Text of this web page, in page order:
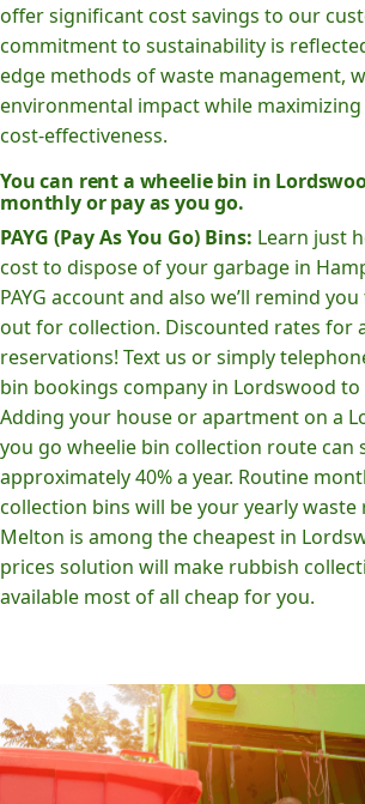
offer significant cost savings to our
commitment to sustainability is
edge methods of waste management,
environmental impact while maximizing
cost-effectiveness.
You can rent a wheelie bin in
monthly or pay as you go.
PAYG (Pay As You Go) Bins: Learn just
cost to dispose of your garbage in
PAYG account and also we’ll remind
out for collection. Discounted rates for
reservations! Text us or simply
bin bookings company in Lordswood
Adding your house or apartment on a
you go wheelie bin collection route can
approximately 40% a year. Routine
collection bins will be your yearly waste
Melton is among the cheapest in
prices solution will make rubbish
available most of all cheap for you.